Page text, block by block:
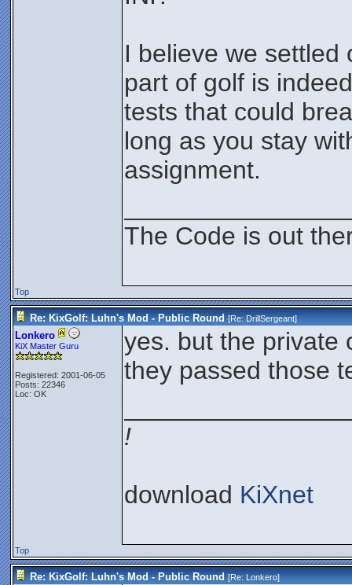
I believe we settled
part of golf is
tests that could
long as you stay
assignment.
The Code is out
Top
Re: KixGolf: Luhn's Mod - Public Round [Re:DrillSergeant]
Lonkero
KiX Master Guru
Registered: 2001-06-05
Posts: 22346
Loc: OK
yes. but the private
they passed those
!
download KiXnet
Top
Re: KixGolf: Luhn's Mod - Public Round [Re:Lonkero]